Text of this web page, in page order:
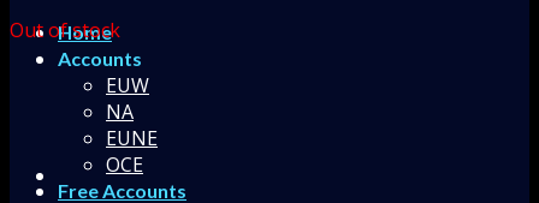
Home
Accounts
EUW
NA
EUNE
OCE
Free Accounts
Out of stock